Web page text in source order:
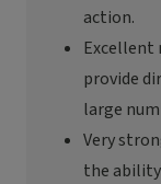
action.
Excellent
provide
large
Very
the